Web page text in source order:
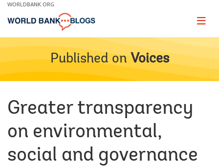
Skip
Main
WORLDBANK.ORG
Page
Published on Voices
Greater transparency
on environmental,
social and governance